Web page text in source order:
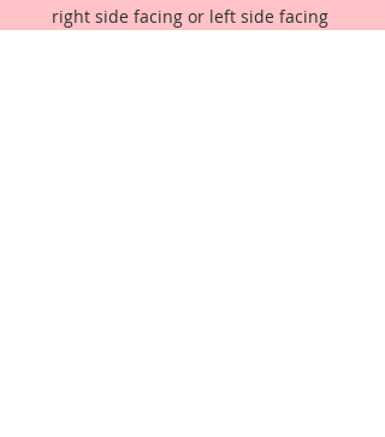
right side facing or left side facing